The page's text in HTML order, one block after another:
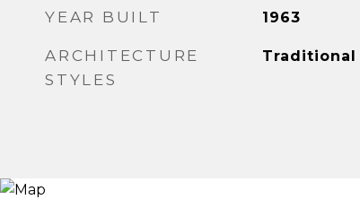
YEAR BUILT 1963
ARCHITECTURE
STYLES
Traditional